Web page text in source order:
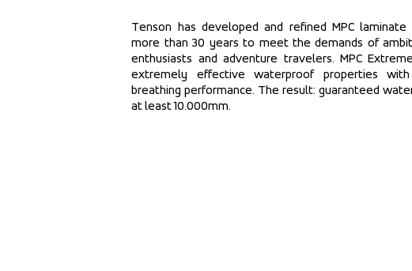
Tenson has developed and refined MPC
more than 30 years to meet the demands of
enthusiasts and adventure travelers. MPC
extremely effective waterproof properties
breathing performance. The result: guaranteed
at least 10.000mm.